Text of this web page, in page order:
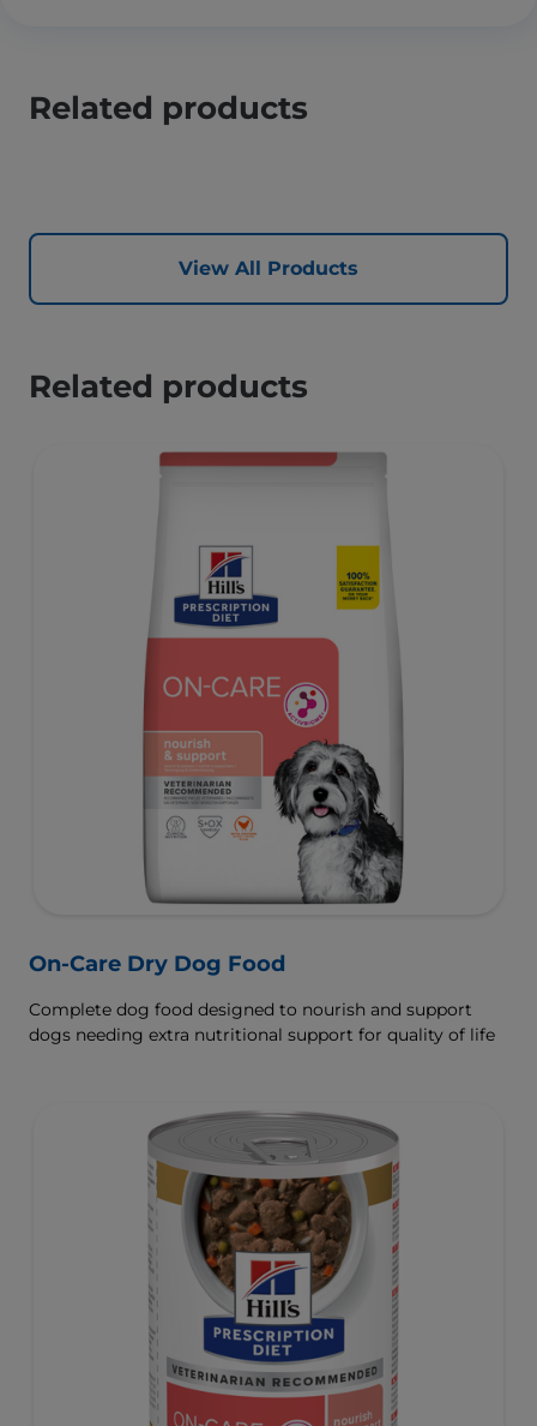
Related products
View All Products
Related products
On-Care Dry Dog Food
Complete dog food designed to nourish and support
dogs needing extra nutritional support for quality of life